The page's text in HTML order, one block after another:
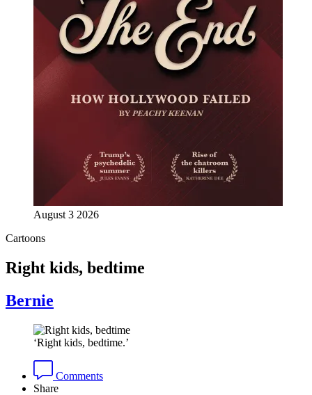
August 3 2026
Cartoons
Right kids, bedtime
Bernie
‘Right kids, bedtime.’
Comments
Share